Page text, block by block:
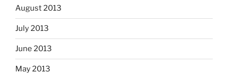
August 2013
July 2013
June 2013
May 2013